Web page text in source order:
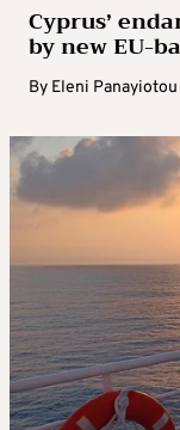
Cyprus’
by new EU-
By Eleni Panayiotou